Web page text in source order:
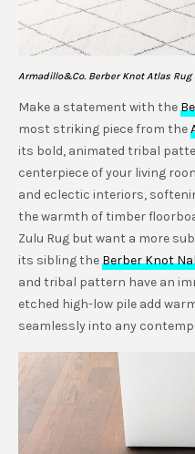
Armadillo&Co. Berber Knot Atlas Rug
Make a statement with the
most striking piece from the
its bold, animated tribal
centerpiece of your living
and eclectic interiors,
the warmth of timber
Zulu Rug but want a more
its sibling theBerber Knot
and tribal pattern have an
etched high-low pile add
seamlessly into any